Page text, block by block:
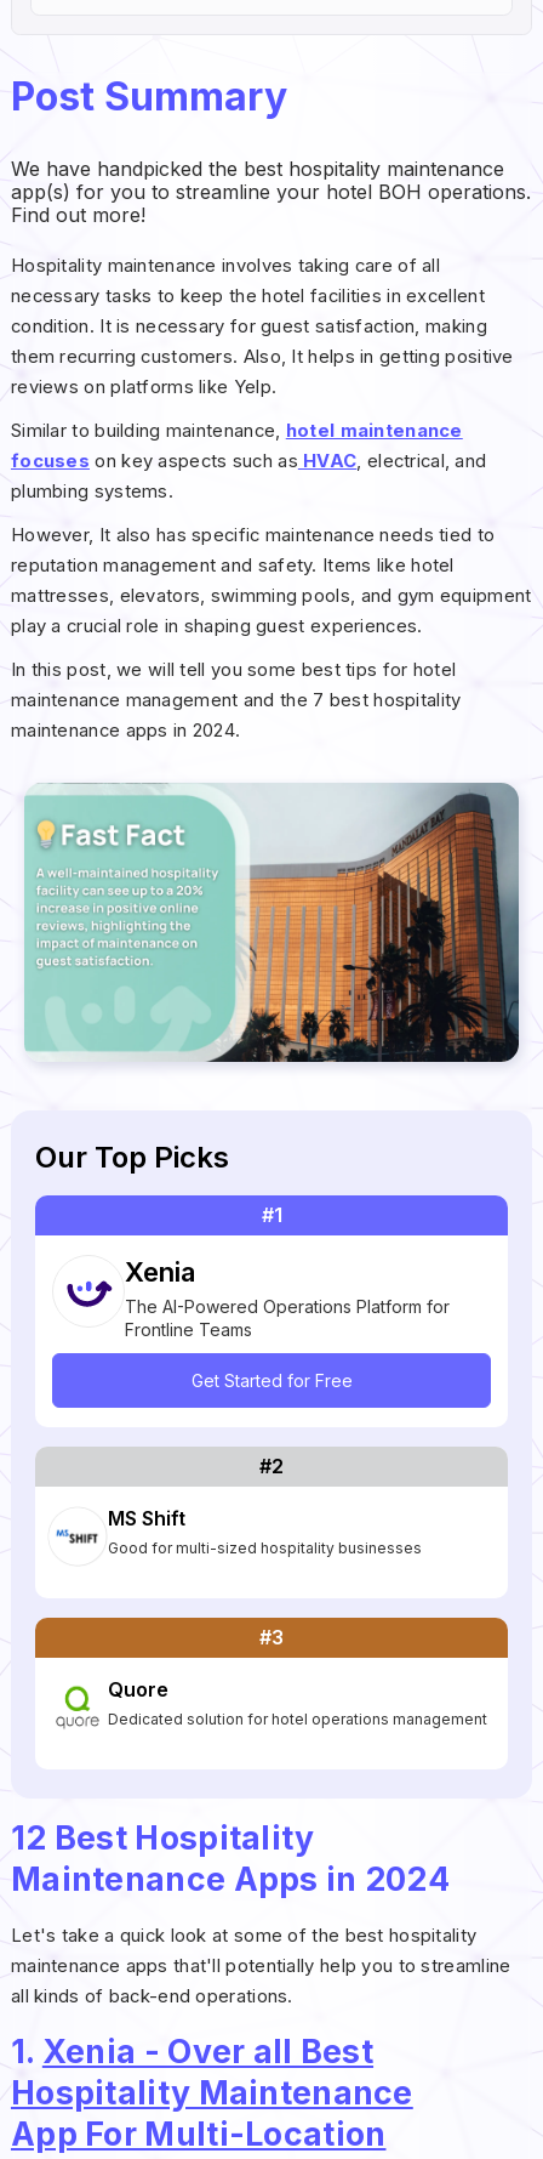
Post Summary
We have handpicked the best hospitality maintenance
app(s) for you to streamline your hotel BOH operations.
Find out more!
Hospitality maintenance involves taking care of all
necessary tasks to keep the hotel facilities in excellent
condition. It is necessary for guest satisfaction, making
them recurring customers. Also, It helps in getting positive
reviews on platforms like Yelp.
Similar to building maintenance, hotel maintenance
focuses on key aspects such as HVAC, electrical, and
plumbing systems.
However, It also has specific maintenance needs tied to
reputation management and safety. Items like hotel
mattresses, elevators, swimming pools, and gym equipment
play a crucial role in shaping guest experiences.
In this post, we will tell you some best tips for hotel
maintenance management and the 7 best hospitality
maintenance apps in 2024.
Our Top Picks
#1
Xenia
The AI-Powered Operations Platform for
Frontline Teams
Get Started for Free
#2
MS Shift
Good for multi-sized hospitality businesses
#3
Quore
Dedicated solution for hotel operations management
12 Best Hospitality
Maintenance Apps in 2024
Let's take a quick look at some of the best hospitality
maintenance apps that'll potentially help you to streamline
all kinds of back-end operations.
1. Xenia - Over all Best
Hospitality Maintenance
App For Multi-Location